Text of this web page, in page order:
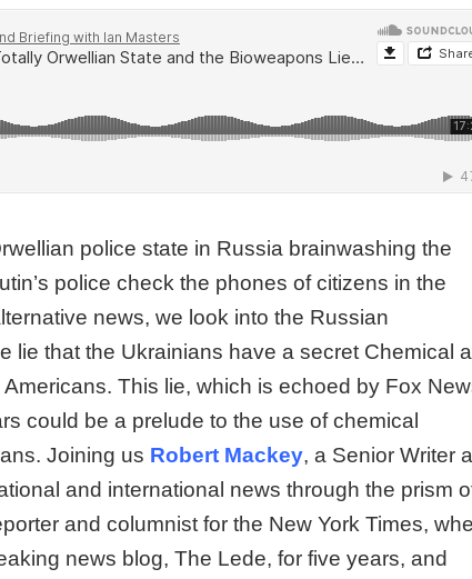
police state in Russia brainwashing the
police check the phones of citizens in the
news, we look into the Russian
lie that the Ukrainians have a secret Chemical
This lie, which is echoed by Fox
could be a prelude to the use of chemical
Joining us Robert Mackey, a Senior Writer
and international news through the prism
and columnist for the New York Times,
news blog, The Lede, for five years, and